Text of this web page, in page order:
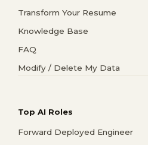
Transform Your Resume
Knowledge Base
FAQ
Modify / Delete My Data
Top AI Roles
Forward Deployed Engineer